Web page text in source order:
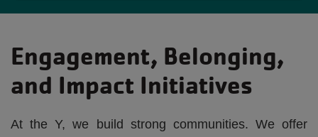
Engagement, Belonging,
and Impact Initiatives
At the Y, we build strong communities. We offer